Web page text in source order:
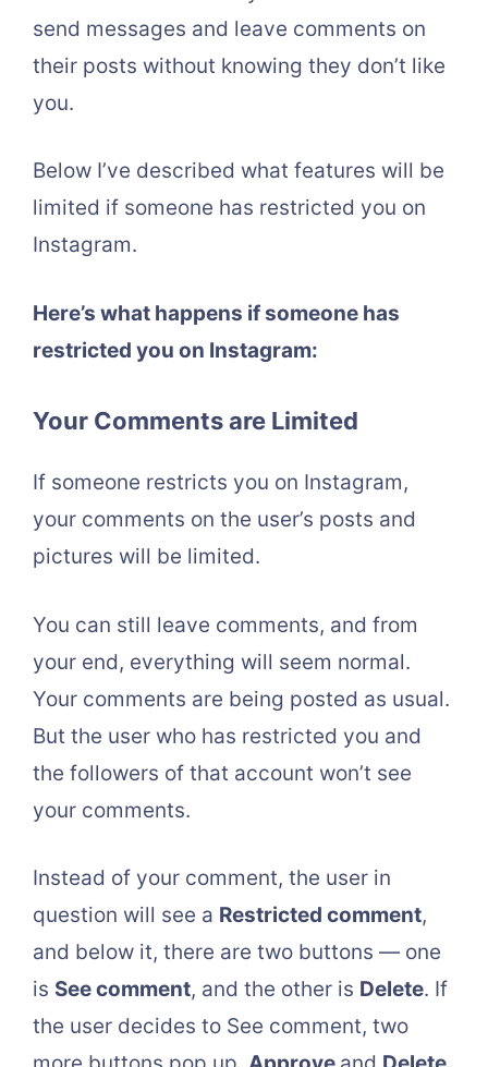
send messages and leave comments on
their posts without knowing they don’t like
you.
Below I’ve described what features will be
limited if someone has restricted you on
Instagram.
Here’s what happens if someone has
restricted you on Instagram:
Your Comments are Limited
If someone restricts you on Instagram,
your comments on the user’s posts and
pictures will be limited.
You can still leave comments, and from
your end, everything will seem normal.
Your comments are being posted as usual.
But the user who has restricted you and
the followers of that account won’t see
your comments.
Instead of your comment, the user in
question will see a Restricted comment,
and below it, there are two buttons — one
is See comment, and the other is Delete. If
the user decides to See comment, two